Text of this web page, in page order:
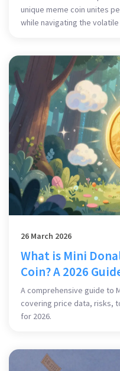
unique meme coin unites
while navigating the
26 March 2026
What is Mini
Coin? A 2026
A comprehensive guide to
covering price data, risks,
for 2026.